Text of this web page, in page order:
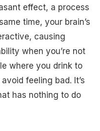
effect, a process
time, your brain’s
causing
when you’re not
where you drink to
feeling bad. It’s
has nothing to do